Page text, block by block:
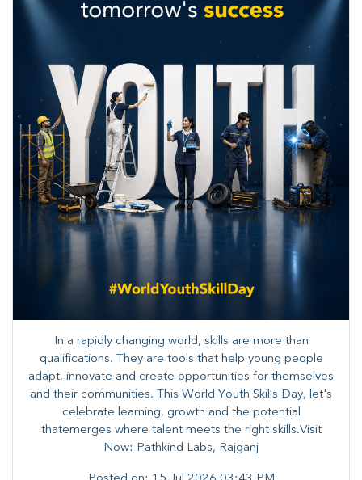
In a rapidly changing world, skills are more than
qualifications. They are tools that help young people
adapt, innovate and create opportunities for themselves
and their communities. ​This World Youth Skills Day, let's
celebrate learning, growth and the potential
thatemerges where talent meets the right skills.Visit
Now: Pathkind Labs, Rajganj